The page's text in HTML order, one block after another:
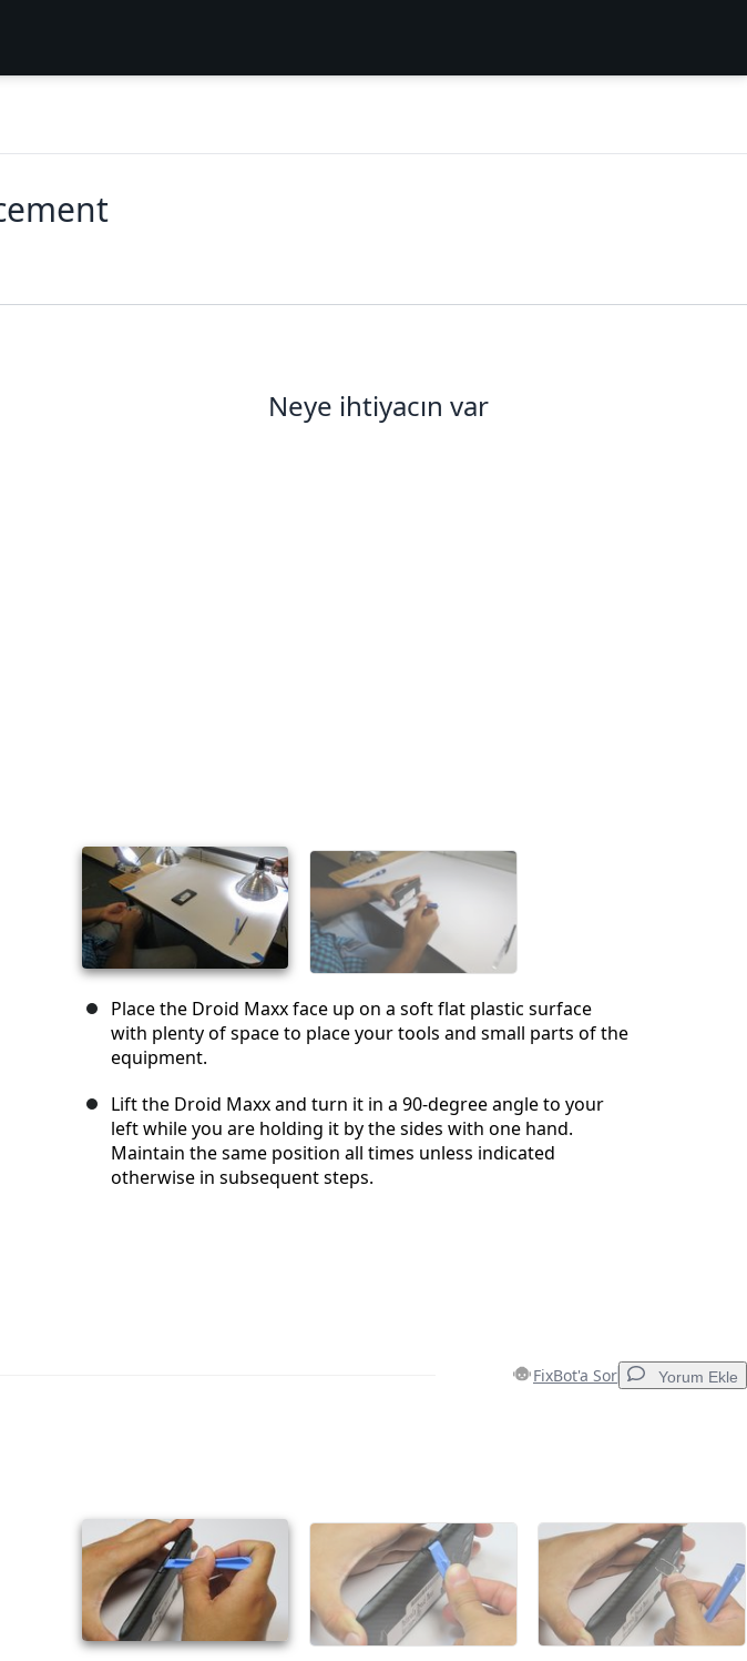
Neye ihtiyacın var
Place the Droid Maxx face up on a soft flat plastic surface
with plenty of space to place your tools and small parts of the
equipment.
Lift the Droid Maxx and turn it in a 90-degree angle to your
left while you are holding it by the sides with one hand.
Maintain the same position all times unless indicated
otherwise in subsequent steps.
FixBot'a Sor Yorum Ekle
Yorum gönder